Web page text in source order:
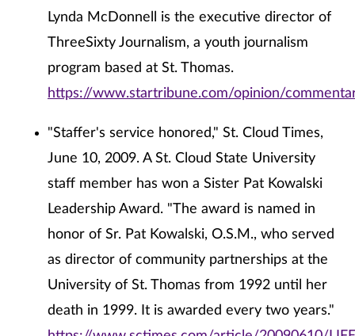
Lynda McDonnell is the executive director of
ThreeSixty Journalism, a youth journalism
program based at St. Thomas.
https://www.startribune.com/opinion/
"Staffer's service honored," St. Cloud Times,
June 10, 2009. A St. Cloud State University
staff member has won a Sister Pat Kowalski
Leadership Award. "The award is named in
honor of Sr. Pat Kowalski, O.S.M., who served
as director of community partnerships at the
University of St. Thomas from 1992 until her
death in 1999. It is awarded every two years."